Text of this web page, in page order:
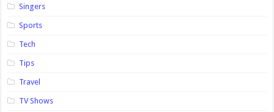
Singers
Sports
Tech
Tips
Travel
TV Shows